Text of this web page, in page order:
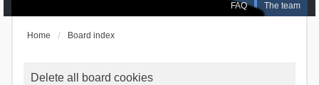
FAQ The team
Home Board index
Delete all board cookies